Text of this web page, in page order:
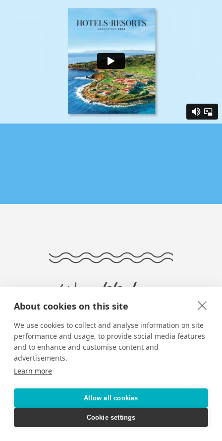
About cookies on this site
We use cookies to collect and analyse information on site
performance and usage, to provide social media features
and to enhance and customise content and
advertisements.
Learn more
Allow all cookies
Cookie settings
Want to keep
reading?